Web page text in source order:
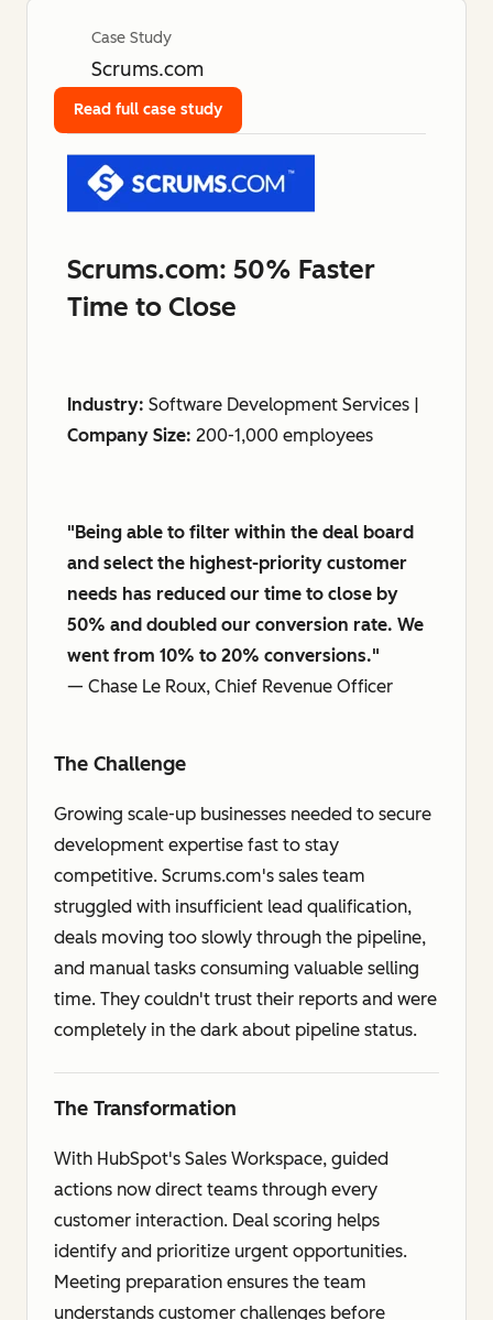
Case Study
Scrums.com
Scrums.com: 50% Faster
Time to Close
Industry: Software Development Services |
Company Size: 200-1,000 employees
"Being able to filter within the deal board
and select the highest-priority customer
needs has reduced our time to close by
50% and doubled our conversion rate. We
went from 10% to 20% conversions."
— Chase Le Roux, Chief Revenue Officer
The Challenge
Growing scale-up businesses needed to secure
development expertise fast to stay
competitive. Scrums.com's sales team
struggled with insufficient lead qualification,
deals moving too slowly through the pipeline,
and manual tasks consuming valuable selling
time. They couldn't trust their reports and were
completely in the dark about pipeline status.
The Transformation
With HubSpot's Sales Workspace, guided
actions now direct teams through every
customer interaction. Deal scoring helps
identify and prioritize urgent opportunities.
Meeting preparation ensures the team
understands customer challenges before
Read full case study